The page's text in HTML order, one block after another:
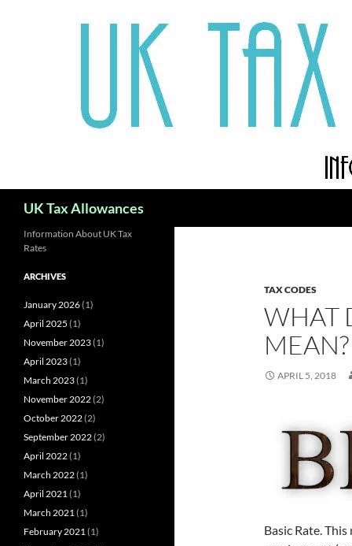
UK Tax Allowances
TAX CODES
WHAT
MEAN?
APRIL 5, 2018
Basic Rate.
Information About UK Tax
Rates
ARCHIVES
January 2026(1)
April 2025 (1)
November 2023(1)
April 2023(1)
March 2023(1)
November 2022(2)
October 2022(2)
September 2022(2)
April 2022(1)
March 2022(1)
April 2021(1)
March 2021(1)
February 2021(1)